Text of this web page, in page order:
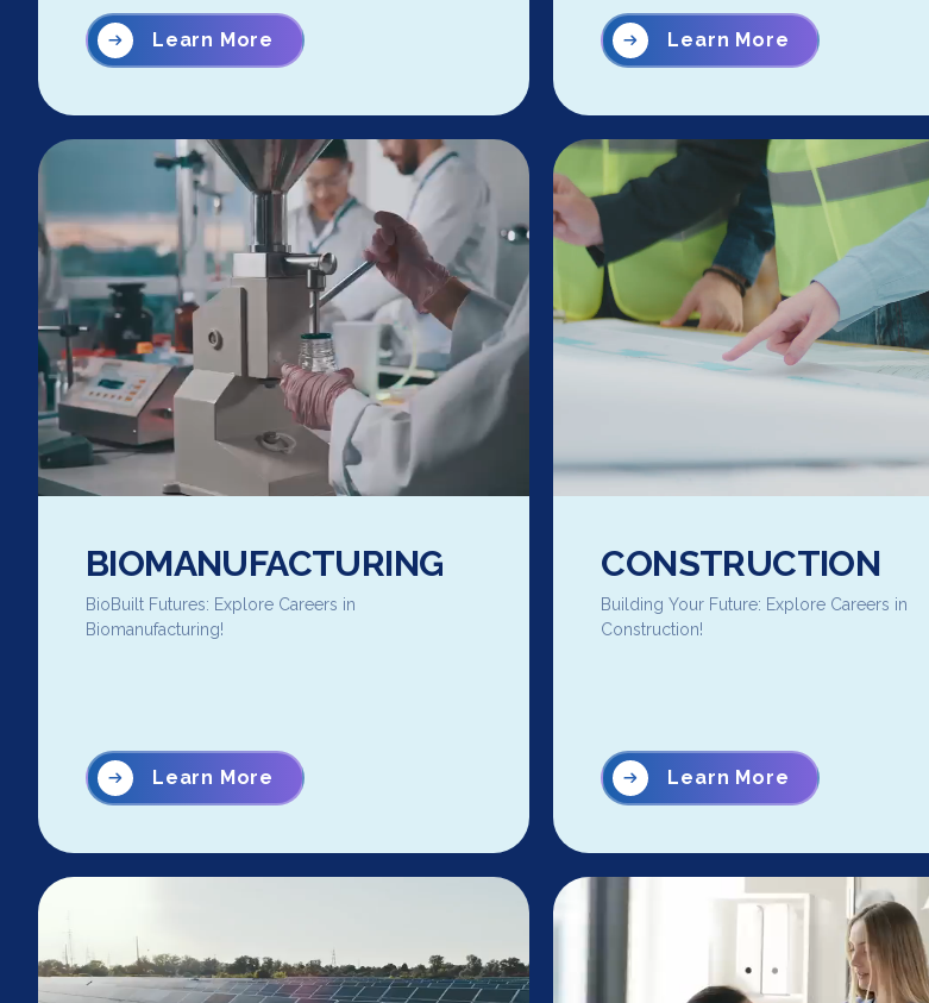
Learn More Learn More
BIOMANUFACTURING
BioBuilt Futures: Explore Careers in
Biomanufacturing!
Learn More
CONSTRUCTION
Building Your Future: Explore Careers in
Construction!
Learn More